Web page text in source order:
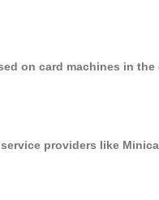
on card machines in the
providers like